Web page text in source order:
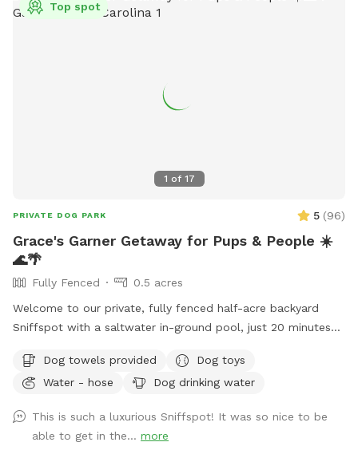
1 of 17
Top spot
PRIVATE DOG PARK 5 (96)
Grace's Garner Getaway for Pups & People ☀️
🌊🌴
Fully Fenced
0.5 acres
Welcome to our private, fully fenced half-acre backyard
Sniffspot with a saltwater in-ground pool, just 20 minutes
home, and hosting our own Sniffspot has been a dream of
mine after being a Sniffspot guest for years. I’m so excited
Dogs and their people are both welcome to enjoy the pool
and spacious yard. There are plenty of places to relax,
Dog towels provided
Dog toys
Water - hose
Dog drinking water
This is such a luxurious Sniffspot! It was so nice to be
able to get in the... more